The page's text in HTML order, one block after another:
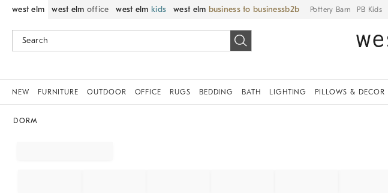
west elm west elm office west elm kids west elm business to business Pottery Barn PB Kids
NEW FURNITURE OUTDOOR OFFICE RUGS BEDDING BATH LIGHTING PILLOWS & DECOR
DORM